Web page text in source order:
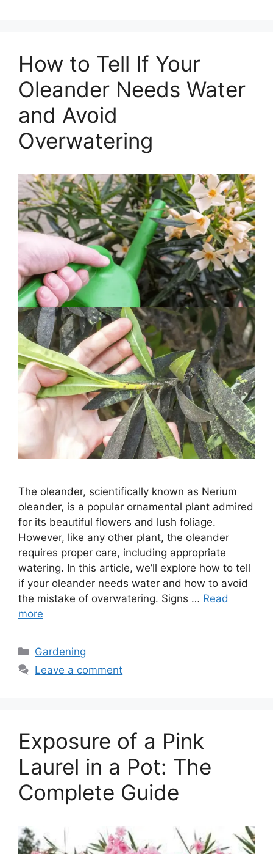
How to Tell If Your
Oleander Needs Water
and Avoid
Overwatering
The oleander, scientifically known as Nerium
oleander, is a popular ornamental plant admired
for its beautiful flowers and lush foliage.
However, like any other plant, the oleander
requires proper care, including appropriate
watering. In this article, we’ll explore how to tell
if your oleander needs water and how to avoid
the mistake of overwatering. Signs … Read
more
Categories
Gardening
Leave a comment
Exposure of a Pink
Laurel in a Pot: The
Complete Guide